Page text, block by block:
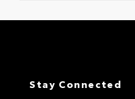
Stay Connected